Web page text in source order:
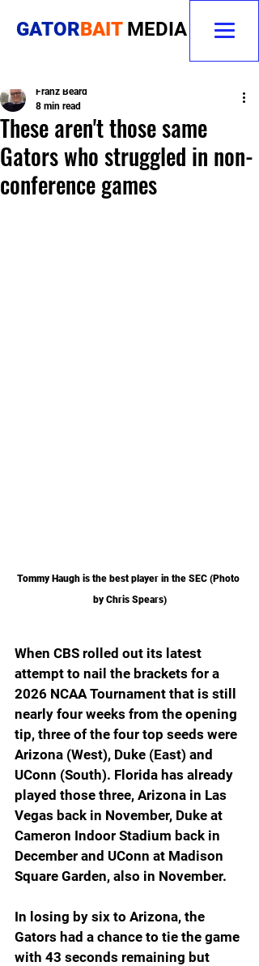
GATORBAIT MEDIA
These aren't those same
Gators who struggled in non-
conference games
Franz Beard
8 min read
Tommy Haugh is the best player in the SEC (Photo
by Chris Spears)
When CBS rolled out its latest
attempt to nail the brackets for a
2026 NCAA Tournament that is still
nearly four weeks from the opening
tip, three of the four top seeds were
Arizona (West), Duke (East) and
UConn (South). Florida has already
played those three, Arizona in Las
Vegas back in November, Duke at
Cameron Indoor Stadium back in
December and UConn at Madison
Square Garden, also in November.
In losing by six to Arizona, the
Gators had a chance to tie the game
with 43 seconds remaining but